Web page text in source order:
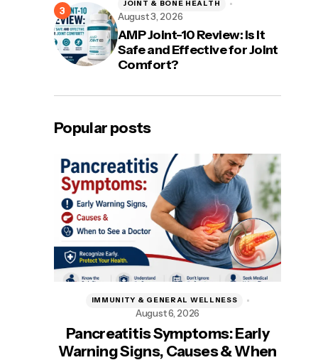
AMP Joint-10 Review: Is It
Safe and Effective for Joint
Comfort?
JOINT & BONE HEALTH
August 3, 2026
Popular posts
Pancreatitis Symptoms: Early
Warning Signs, Causes & When
IMMUNITY & GENERAL WELLNESS
August 6, 2026